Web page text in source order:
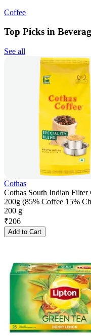
Coffee
Top Picks in
See all
Cothas
Cothas South Indian
200g (85% Coffee 15%
200 g
₹206
Add to Cart